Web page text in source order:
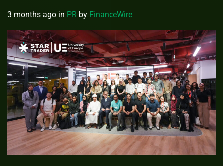
3 months ago in PR by FinanceWire